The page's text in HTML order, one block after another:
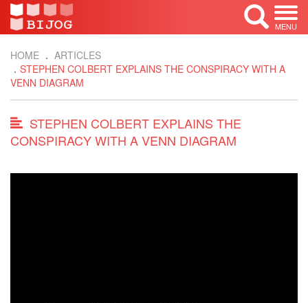
MENU
HOME
ARTICLES
STEPHEN COLBERT EXPLAINS THE CONSPIRACY WITH A
VENN DIAGRAM
STEPHEN COLBERT EXPLAINS THE
CONSPIRACY WITH A VENN DIAGRAM